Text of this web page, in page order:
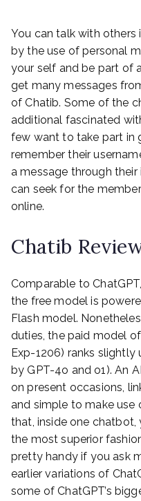
You can talk with others
by the use of personal
your self and be part of
get many messages
of Chatib. Some of the
additional fascinated
few want to take part in
remember their
a message through
can seek for the
online.
Chatib
Comparable to
the free model is
Flash model.
duties, the paid model
Exp-1206) ranks slightly
by GPT-4o and o1). An
on present occasions,
and simple to make use
that, inside one chatbot,
the most superior
pretty handy if you ask
earlier variations of
some of ChatGPT’s